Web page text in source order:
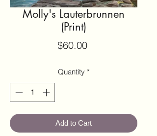
Molly's Lauterbrunnen
(Print)
$60.00Price
Quantity *
Add to Cart